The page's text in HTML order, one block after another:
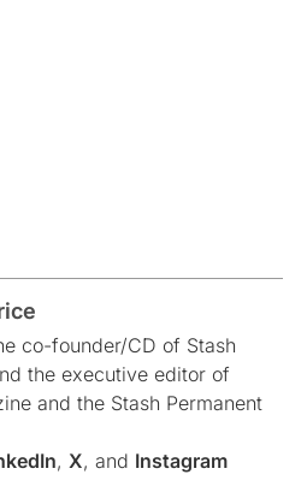
co-founder/CD of Stash
the executive editor of
and the Stash Permanent
, X, and Instagram